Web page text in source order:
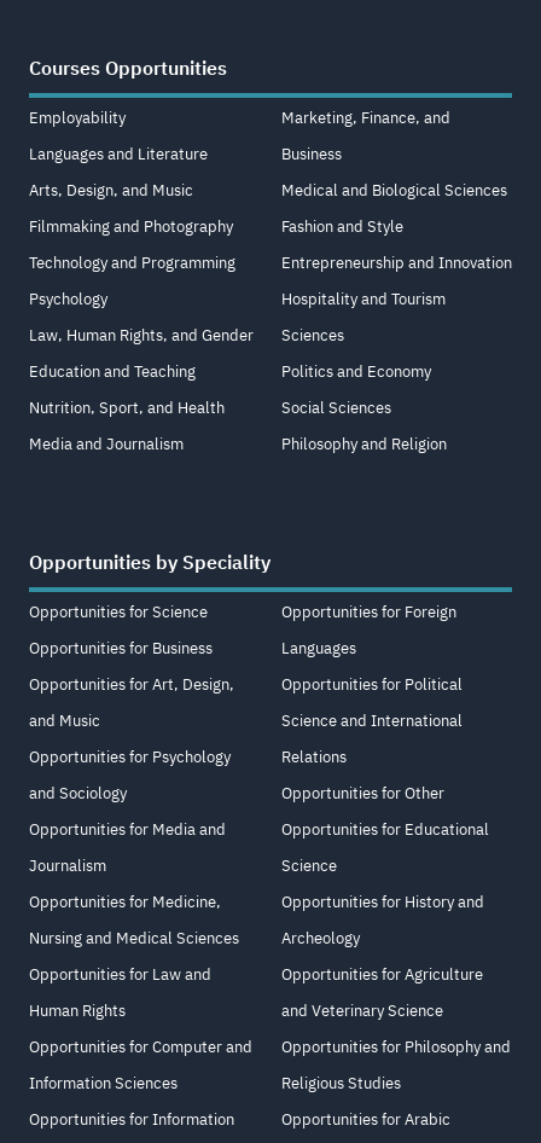
Courses Opportunities
Employability
Languages and Literature
Arts, Design, and Music
Filmmaking and Photography
Technology and Programming
Psychology
Law, Human Rights, and Gender
Education and Teaching
Nutrition, Sport, and Health
Media and Journalism
Marketing, Finance, and
Business
Medical and Biological Sciences
Fashion and Style
Entrepreneurship and Innovation
Hospitality and Tourism
Sciences
Politics and Economy
Social Sciences
Philosophy and Religion
Opportunities by Speciality
Opportunities for Science
Opportunities for Business
Opportunities for Art, Design,
and Music
Opportunities for Psychology
and Sociology
Opportunities for Media and
Journalism
Opportunities for Medicine,
Nursing and Medical Sciences
Opportunities for Law and
Human Rights
Opportunities for Computer and
Information Sciences
Opportunities for Information
Opportunities for Foreign
Languages
Opportunities for Political
Science and International
Relations
Opportunities for Other
Opportunities for Educational
Science
Opportunities for History and
Archeology
Opportunities for Agriculture
and Veterinary Science
Opportunities for Philosophy and
Religious Studies
Opportunities for Arabic